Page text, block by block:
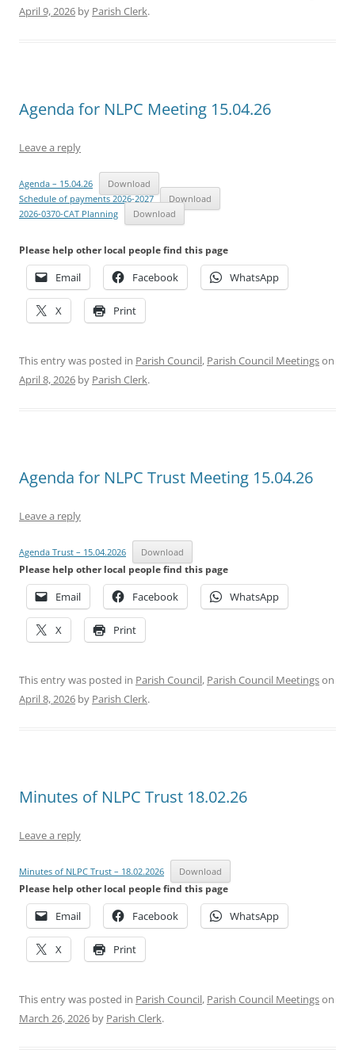
April 9, 2026 by Parish Clerk.
Agenda for NLPC Meeting 15.04.26
Leave a reply
Agenda – 15.04.26
Download
Schedule of payments 2026-2027
Download
2026-0370-CAT Planning
Download
Please help other local people find this page
Email Facebook WhatsApp
X Print
This entry was posted in Parish Council, Parish Council Meetingson
April 8, 2026 by Parish Clerk.
Agenda for NLPC Trust Meeting 15.04.26
Leave a reply
Agenda Trust – 15.04.2026 Download
Please help other local people find this page
Email Facebook WhatsApp
X Print
This entry was posted in Parish Council, Parish Council Meetingson
April 8, 2026 by Parish Clerk.
Minutes of NLPC Trust 18.02.26
Leave a reply
Minutes of NLPC Trust – 18.02.2026 Download
Please help other local people find this page
Email Facebook WhatsApp
X Print
This entry was posted in Parish Council, Parish Council Meetingson
March 26, 2026 by Parish Clerk.